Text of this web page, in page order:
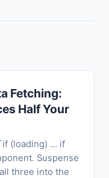
Fetching:
Half Your
(loading) … if
Suspense
three into the